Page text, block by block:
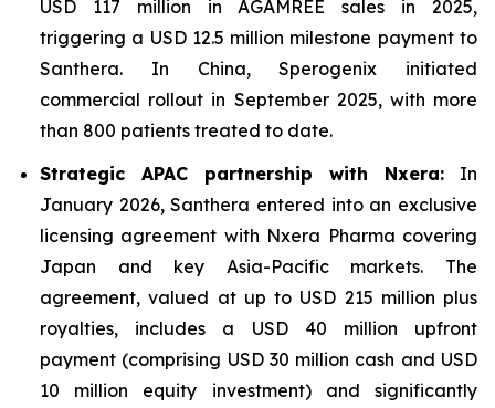
USD 117 million in AGAMREE sales in 2025,
triggering a USD 12.5 million milestone payment to
Santhera. In China, Sperogenix initiated
commercial rollout in September 2025, with more
than 800 patients treated to date.
Strategic APAC partnership with Nxera: In
January 2026, Santhera entered into an exclusive
licensing agreement with Nxera Pharma covering
Japan and key Asia-Pacific markets. The
agreement, valued at up to USD 215 million plus
royalties, includes a USD 40 million upfront
payment (comprising USD 30 million cash and USD
10 million equity investment) and significantly